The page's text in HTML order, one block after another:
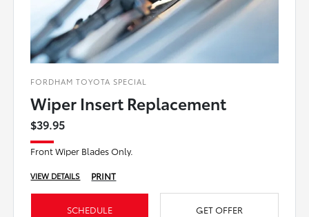
FORDHAM TOYOTA SPECIAL
Wiper Insert Replacement
$39.95
Front Wiper Blades Only.
VIEW DETAILS PRINT
SCHEDULE GET OFFER